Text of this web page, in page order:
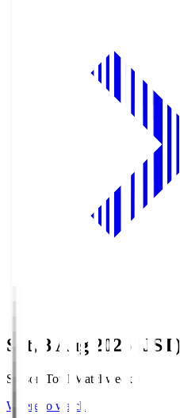
Sat, 8 Aug 2026 (JST)
Season Total Matchweek 1
Where to watch